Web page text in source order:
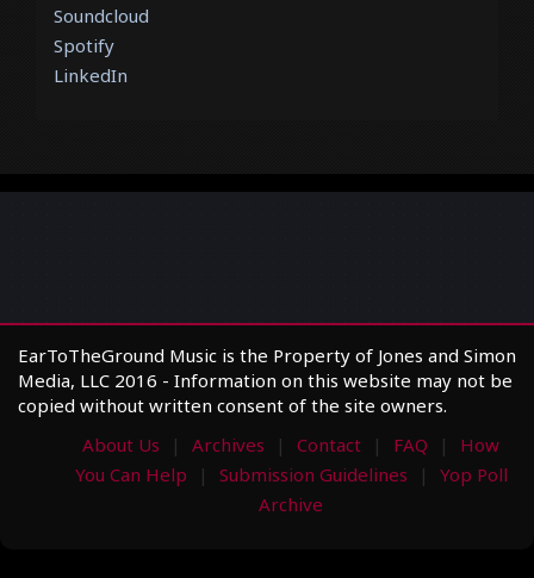
Soundcloud
Spotify
LinkedIn
EarToTheGround Music is the Property of Jones and Simon
Media, LLC 2016 - Information on this website may not be
copied without written consent of the site owners.
About Us
Archives Contact FAQ
How
You Can Help
Submission Guidelines
Yop Poll
Archive